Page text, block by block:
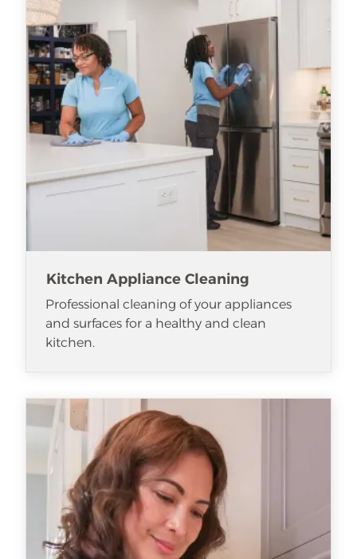
Kitchen Appliance Cleaning
Professional cleaning of your appliances
and surfaces for a healthy and clean
kitchen.